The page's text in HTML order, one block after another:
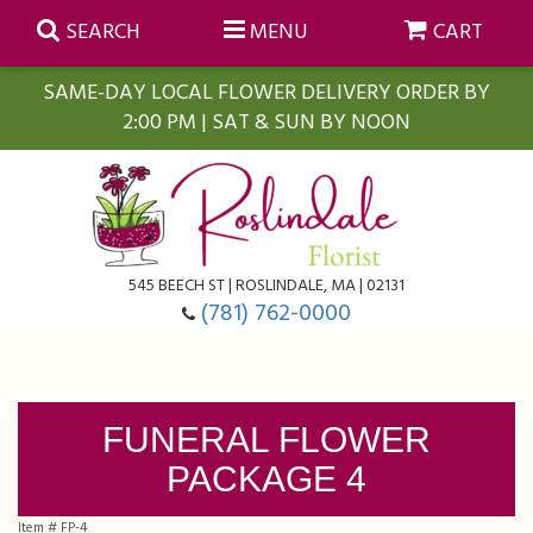
SAME-DAY LOCAL FLOWER DELIVERY ORDER BY
2:00 PM | SAT & SUN BY NOON
SEARCH MENU CART
545 BEECH ST | ROSLINDALE, MA | 02131
(781) 762-0000
Congratulations
Farmasi Self-Care Gift Baskets
FUNERAL FLOWER
PACKAGE 4
Item # FP-4